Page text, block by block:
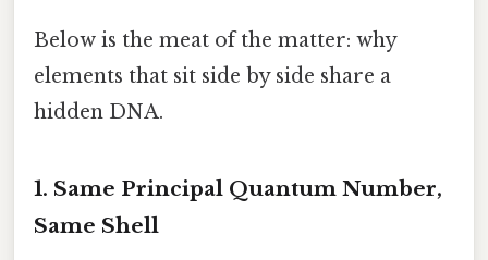
Below is the meat of the matter: why
elements that sit side by side share a
hidden DNA.
1. Same Principal Quantum Number,
Same Shell